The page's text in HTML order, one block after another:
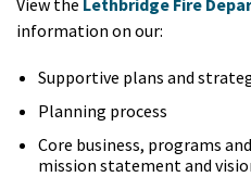
View the Lethbridge Fire
information on our:
Supportive plans and
Planning process
Core business, programs
mission statement and